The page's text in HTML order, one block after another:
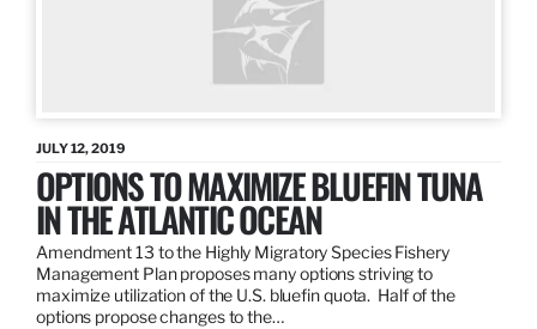
JULY 12, 2019
OPTIONS TO MAXIMIZE BLUEFIN TUNA
IN THE ATLANTIC OCEAN
Amendment 13 to the Highly Migratory Species Fishery
Management Plan proposes many options striving to
maximize utilization of the U.S. bluefin quota. Half of the
options propose changes to the…